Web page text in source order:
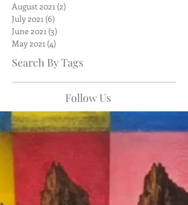
August 2021 (2)
July 2021 (6)
June 2021 (3)
May 2021 (4)
Search By Tags
Follow Us